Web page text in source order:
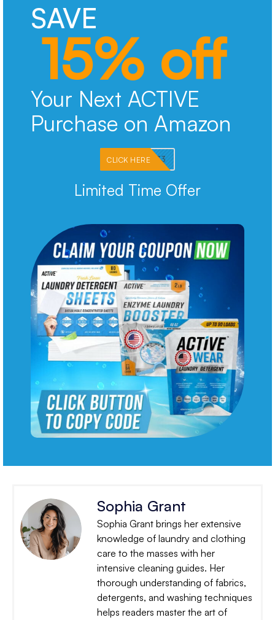
SAVE
15% off
Your Next ACTIVE
Purchase on Amazon
PKMNJB33
CLICK HERE
Limited Time Offer
Sophia Grant
Sophia Grant brings her extensive
knowledge of laundry and clothing
care to the masses with her
intensive cleaning guides. Her
thorough understanding of fabrics,
detergents, and washing techniques
helps readers master the art of